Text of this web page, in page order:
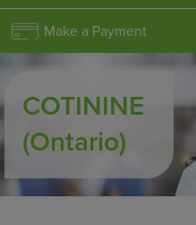
Make a Payment
COTININE
(Ontario)